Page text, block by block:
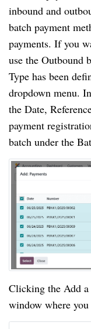
inbound and
batch payment
payments. If you
use the Outbound
Type has been
dropdown menu.
the Date,
payment
batch under the
Clicking the Add
window where you